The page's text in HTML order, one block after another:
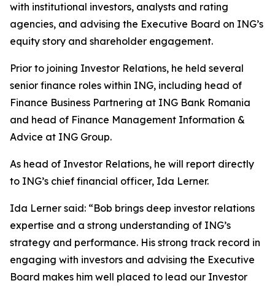
with institutional investors, analysts and rating
agencies, and advising the Executive Board on ING’s
equity story and shareholder engagement.
Prior to joining Investor Relations, he held several
senior finance roles within ING, including head of
Finance Business Partnering at ING Bank Romania
and head of Finance Management Information &
Advice at ING Group.
As head of Investor Relations, he will report directly
to ING’s chief financial officer, Ida Lerner.
Ida Lerner said: “Bob brings deep investor relations
expertise and a strong understanding of ING’s
strategy and performance. His strong track record in
engaging with investors and advising the Executive
Board makes him well placed to lead our Investor